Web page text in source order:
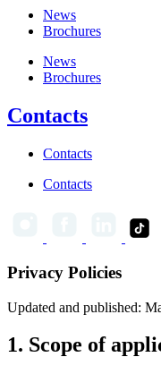
News
Brochures
News
Brochures
Contacts
Contacts
Contacts
Privacy Policies
Updated and published:
1. Scope of